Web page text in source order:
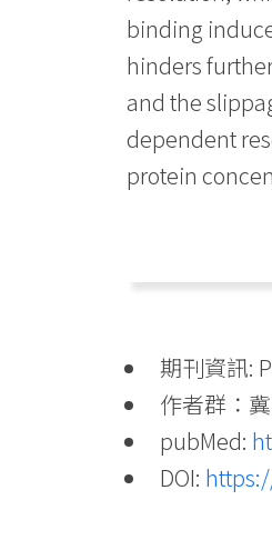
binding
hinders
and the
dependent
protein
期刊資訊:
作者群：
pubMed:
DOI: